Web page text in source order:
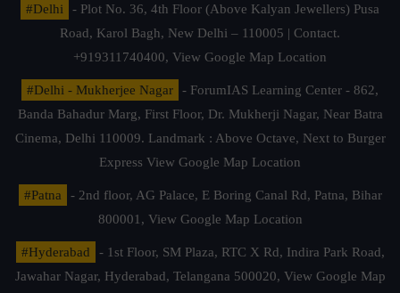
#Delhi
- Plot No. 36, 4th Floor (Above Kalyan Jewellers) Pusa
Road, Karol Bagh, New Delhi – 110005 | Contact.
+919311740400, View Google Map Location
#Delhi - Mukherjee Nagar
- ForumIAS Learning Center - 862,
Banda Bahadur Marg, First Floor, Dr. Mukherji Nagar, Near Batra
Cinema, Delhi 110009. Landmark : Above Octave, Next to Burger
Express View Google Map Location
#Patna
- 2nd floor, AG Palace, E Boring Canal Rd, Patna, Bihar
800001, View Google Map Location
#Hyderabad
- 1st Floor, SM Plaza, RTC X Rd, Indira Park Road,
Jawahar Nagar, Hyderabad, Telangana 500020, View Google Map